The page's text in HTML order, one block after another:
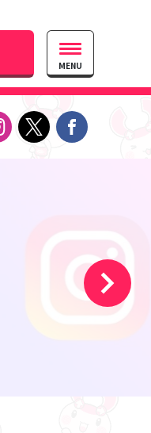
MENU